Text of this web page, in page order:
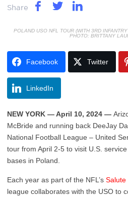
Share
POLAND USO NFL TOUR (WITH 3RD
PHOTO: BRITTANY
Facebook Twitter
LinkedIn
NEW YORK — April 10, 2024 —
McBride and running back DeeJay
National Football League – United
tour from April 2-5 to visit U.S.
bases in Poland.
Each year as part of the NFL’s Salute
league collaborates with the USO to